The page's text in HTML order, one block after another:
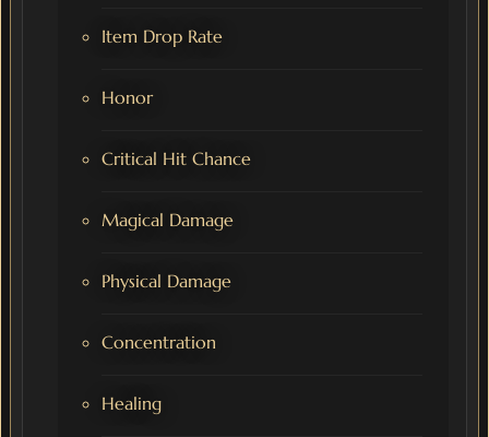
Item Drop Rate
Honor
Critical Hit Chance
Magical Damage
Physical Damage
Concentration
Healing